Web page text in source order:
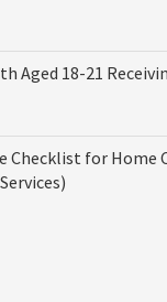
Aged 18-21
for Home